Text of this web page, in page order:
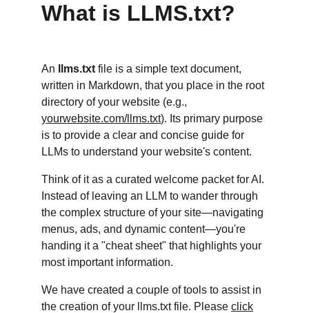
What is LLMS.txt?
An llms.txt file is a simple text document,
written in Markdown, that you place in the root
directory of your website (e.g.,
yourwebsite.com/llms.txt). Its primary purpose
is to provide a clear and concise guide for
LLMs to understand your website's content.
Think of it as a curated welcome packet for AI.
Instead of leaving an LLM to wander through
the complex structure of your site—navigating
menus, ads, and dynamic content—you're
handing it a "cheat sheet" that highlights your
most important information.
We have created a couple of tools to assist in
the creation of your llms.txt file. Please click